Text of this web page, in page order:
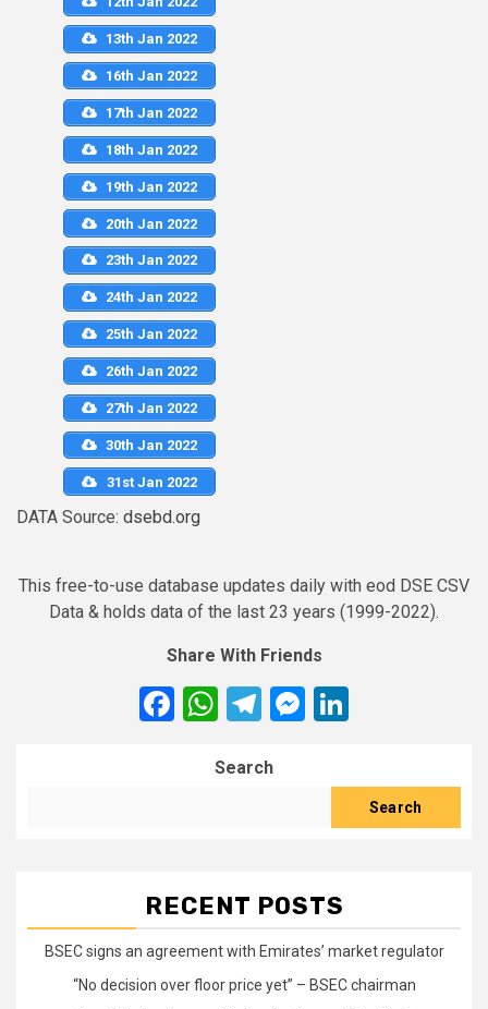
13th Jan 2022
16th Jan 2022
17th Jan 2022
18th Jan 2022
19th Jan 2022
20th Jan 2022
23th Jan 2022
24th Jan 2022
25th Jan 2022
26th Jan 2022
27th Jan 2022
30th Jan 2022
31st Jan 2022
DATA Source: dsebd.org
This free-to-use database updates daily with eod DSE CSV
Data & holds data of the last 23 years (1999-2022).
Share With Friends
Facebook
WhatsApp
Telegram
Messenger
Search
Search
RECENT POSTS
BSEC signs an agreement with Emirates’ market regulator
“No decision over floor price yet” – BSEC chairman